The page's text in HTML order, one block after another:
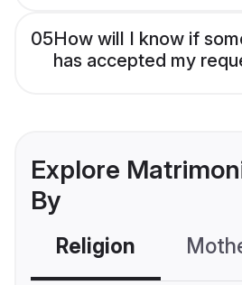
05How will I know if
has accepted my
Explore
By
Religion